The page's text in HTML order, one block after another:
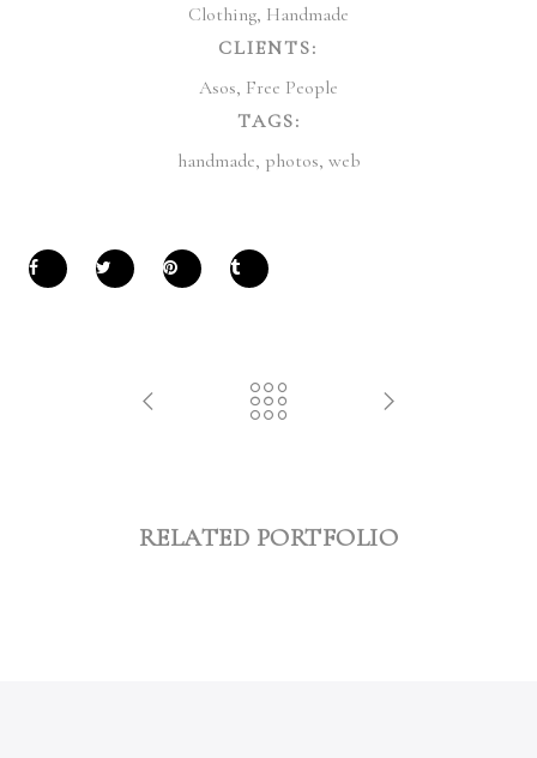
Clothing, Handmade
CLIENTS:
Asos, Free People
TAGS:
handmade, photos, web
RELATED PORTFOLIO